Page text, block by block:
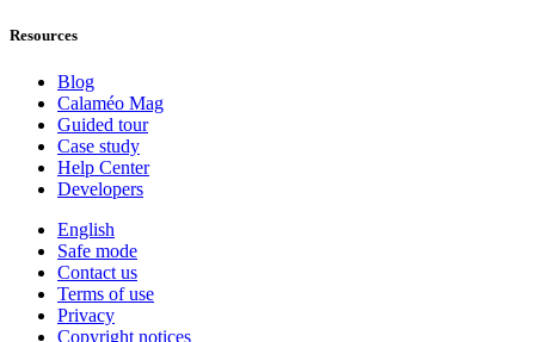
Resources
Blog
Calaméo Mag
Guided tour
Case study
Help Center
Developers
English
Safe mode
Contact us
Terms of use
Privacy
Copyright notices